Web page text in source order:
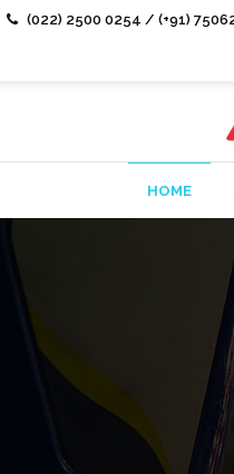
(022) 2500 0254 / (+91)
HOME